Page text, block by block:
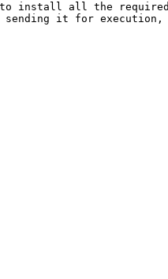
to install all the
it for